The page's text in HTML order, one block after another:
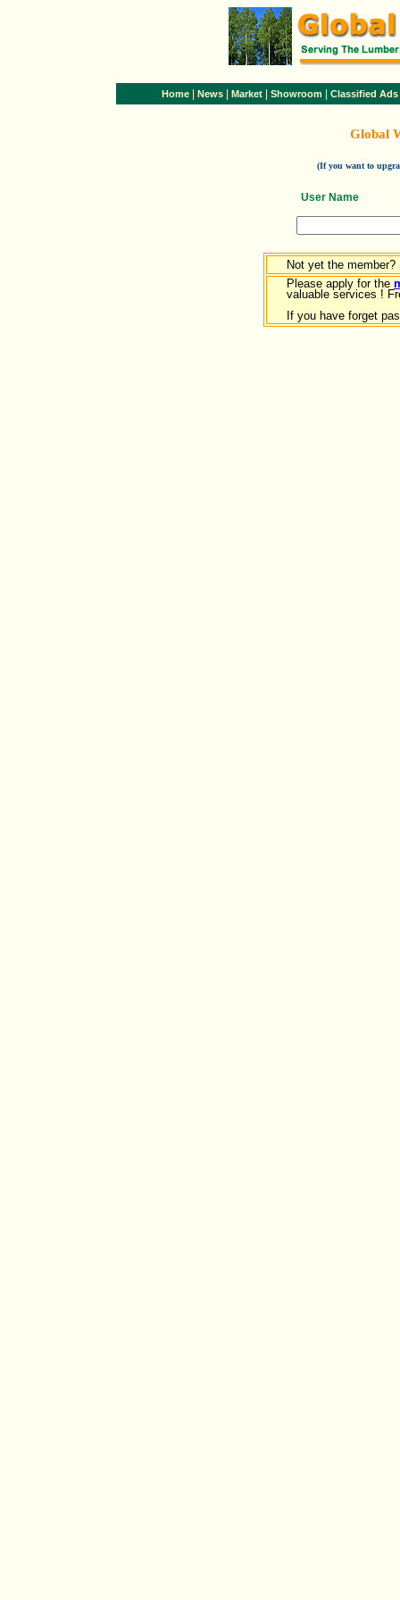
Home News Market Showroom Classified Ads
Global
(If you want to
User Name
Not yet the member?
Please apply for the
valuable services !
If you have forget